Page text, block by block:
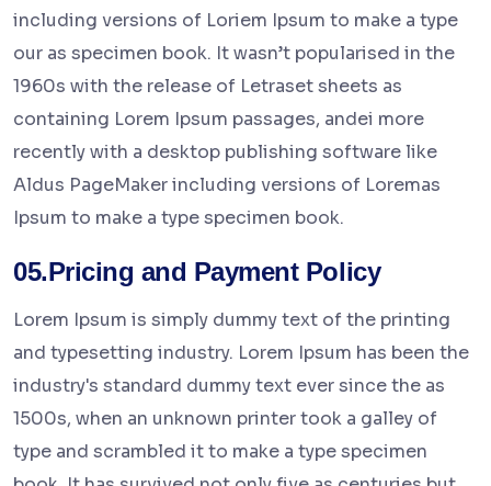
including versions of Loriem Ipsum to make a type
our as specimen book. It wasn’t popularised in the
1960s with the release of Letraset sheets as
containing Lorem Ipsum passages, andei more
recently with a desktop publishing software like
Aldus PageMaker including versions of Loremas
Ipsum to make a type specimen book.
05.Pricing and Payment Policy
Lorem Ipsum is simply dummy text of the printing
and typesetting industry. Lorem Ipsum has been the
industry's standard dummy text ever since the as
1500s, when an unknown printer took a galley of
type and scrambled it to make a type specimen